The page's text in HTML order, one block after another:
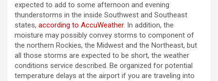
expected to add to some afternoon and evening
thunderstorms in the inside Southwest and Southeast
states, according to AccuWeather. In addition, the
moisture may possibly convey storms to component of
the northern Rockies, the Midwest and the Northeast, but
all those storms are expected to be short, the weather
conditions service described. Be organized for potential
temperature delays at the airport if you are traveling into